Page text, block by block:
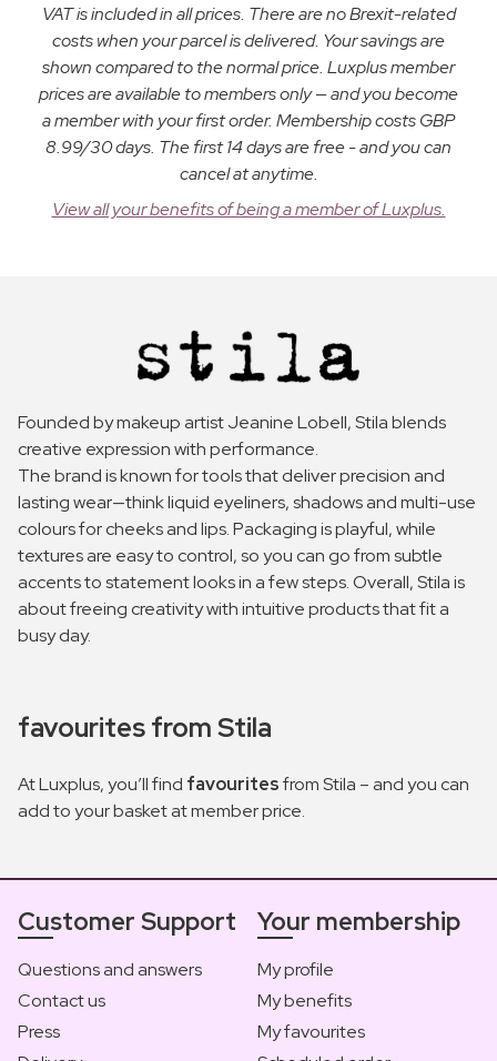
VAT is included in all prices. There are no Brexit-related
costs when your parcel is delivered. Your savings are
shown compared to the normal price. Luxplus member
prices are available to members only — and you become
a member with your first order. Membership costs GBP
8.99/30 days. The first 14 days are free - and you can
cancel at anytime.
View all your benefits of being a member of Luxplus.
Founded by makeup artist Jeanine Lobell, Stila blends
creative expression with performance.
The brand is known for tools that deliver precision and
lasting wear—think liquid eyeliners, shadows and multi-use
colours for cheeks and lips. Packaging is playful, while
textures are easy to control, so you can go from subtle
accents to statement looks in a few steps. Overall, Stila is
about freeing creativity with intuitive products that fit a
busy day.
favourites from Stila
At Luxplus, you’ll find favouritesfrom Stila – and you can
add to your basket at member price.
Customer Support
Questions and answers
Contact us
Press
Your membership
My profile
My benefits
My favourites